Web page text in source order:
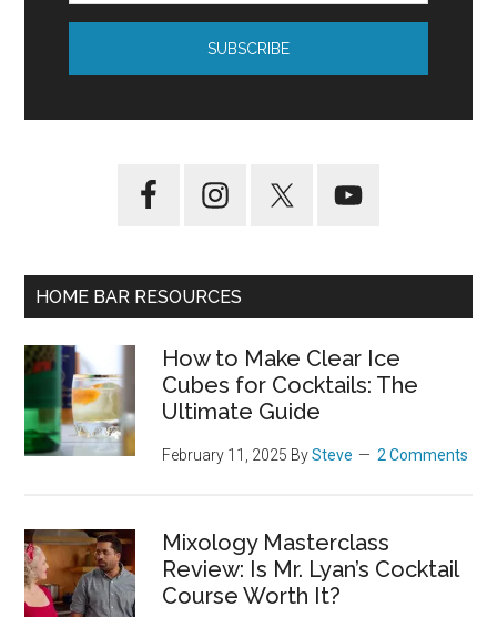
HOME BAR RESOURCES
How to Make Clear Ice
Cubes for Cocktails: The
Ultimate Guide
February 11, 2025 BySteve 2 Comments
Mixology Masterclass
Review: Is Mr. Lyan’s Cocktail
Course Worth It?